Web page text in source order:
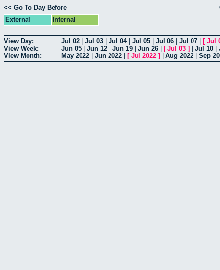
<< Go To Day Before
External
Internal
View Day: Jul 02 Jul 03 Jul 04| Jul 05 Jul 06 Jul 07 [ Jul
View Week:
Jun 05 Jun 12 Jun 19 Jun 26 [ Jul 03 ] Jul 10
View Month:
May 2022 Jun 2022 [ Jul 2022 ] Aug 2022 Sep